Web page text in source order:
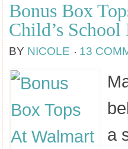
Bonus Box
Child’s
BY NICOLE 13
a